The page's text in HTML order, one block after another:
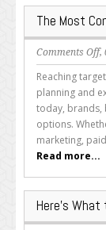
The Most
Comments Off,
Reaching
planning and
today, brands,
options.
marketing,
Read more...
Here’s What